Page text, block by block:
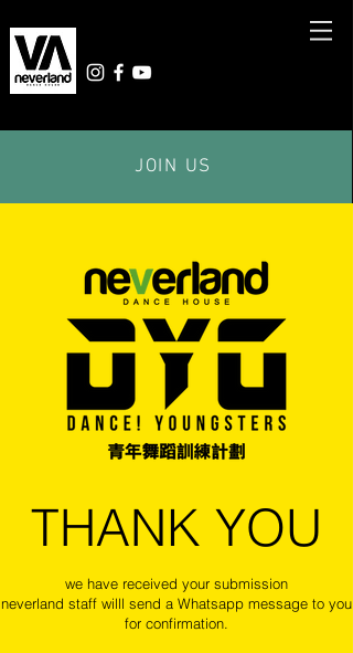
JOIN US
THANK YOU
we have received your submission
neverland staff willl send a Whatsapp message to you
for confirmation.